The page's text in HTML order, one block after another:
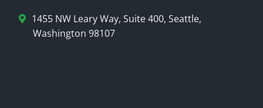
1455 NW Leary Way, Suite 400, Seattle,
Washington 98107